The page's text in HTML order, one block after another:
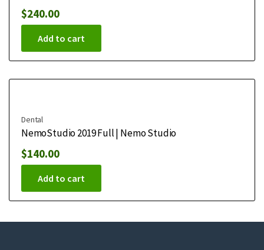
$240.00
Add to cart
Dental
NemoStudio 2019 Full | Nemo Studio
$140.00
Add to cart